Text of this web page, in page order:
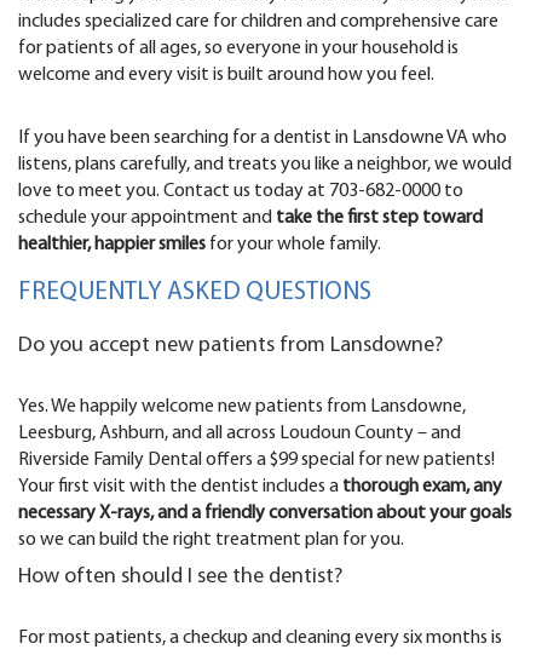
includes specialized care for children and comprehensive care
for patients of all ages, so everyone in your household is
welcome and every visit is built around how you feel.
If you have been searching for a dentist in Lansdowne VA who
listens, plans carefully, and treats you like a neighbor, we would
love to meet you. Contact us today at 703-682-0000 to
schedule your appointment and take the first step toward
healthier, happier smiles for your whole family.
FREQUENTLY ASKED QUESTIONS
Do you accept new patients from Lansdowne?
Yes. We happily welcome new patients from Lansdowne,
Leesburg, Ashburn, and all across Loudoun County – and
Riverside Family Dental offers a $99 special for new patients!
Your first visit with the dentist includes a thorough exam, any
necessary X-rays, and a friendly conversation about your goals
so we can build the right treatment plan for you.
How often should I see the dentist?
For most patients, a checkup and cleaning every six months is